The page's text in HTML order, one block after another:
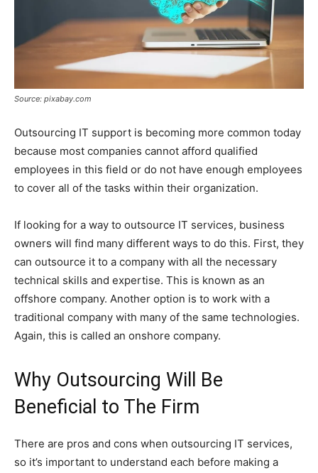
Source: pixabay.com
Outsourcing IT support is becoming more common today
because most companies cannot afford qualified
employees in this field or do not have enough employees
to cover all of the tasks within their organization.
If looking for a way to outsource IT services, business
owners will find many different ways to do this. First, they
can outsource it to a company with all the necessary
technical skills and expertise. This is known as an
offshore company. Another option is to work with a
traditional company with many of the same technologies.
Again, this is called an onshore company.
Why Outsourcing Will Be
Beneficial to The Firm
There are pros and cons when outsourcing IT services,
so it’s important to understand each before making a